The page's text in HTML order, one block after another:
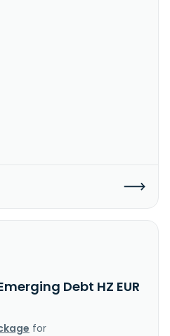
Debt HZ EUR
for